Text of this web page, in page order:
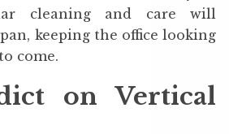
cleaning and care will
keeping the office looking
come.
on Vertical